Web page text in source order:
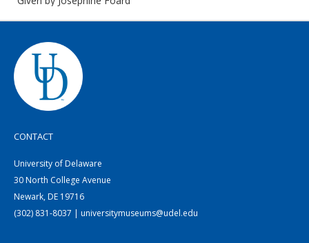
CONTACT
University of Delaware
30 North College Avenue
Newark, DE 19716
(302) 831-8037 | universitymuseums@udel.edu